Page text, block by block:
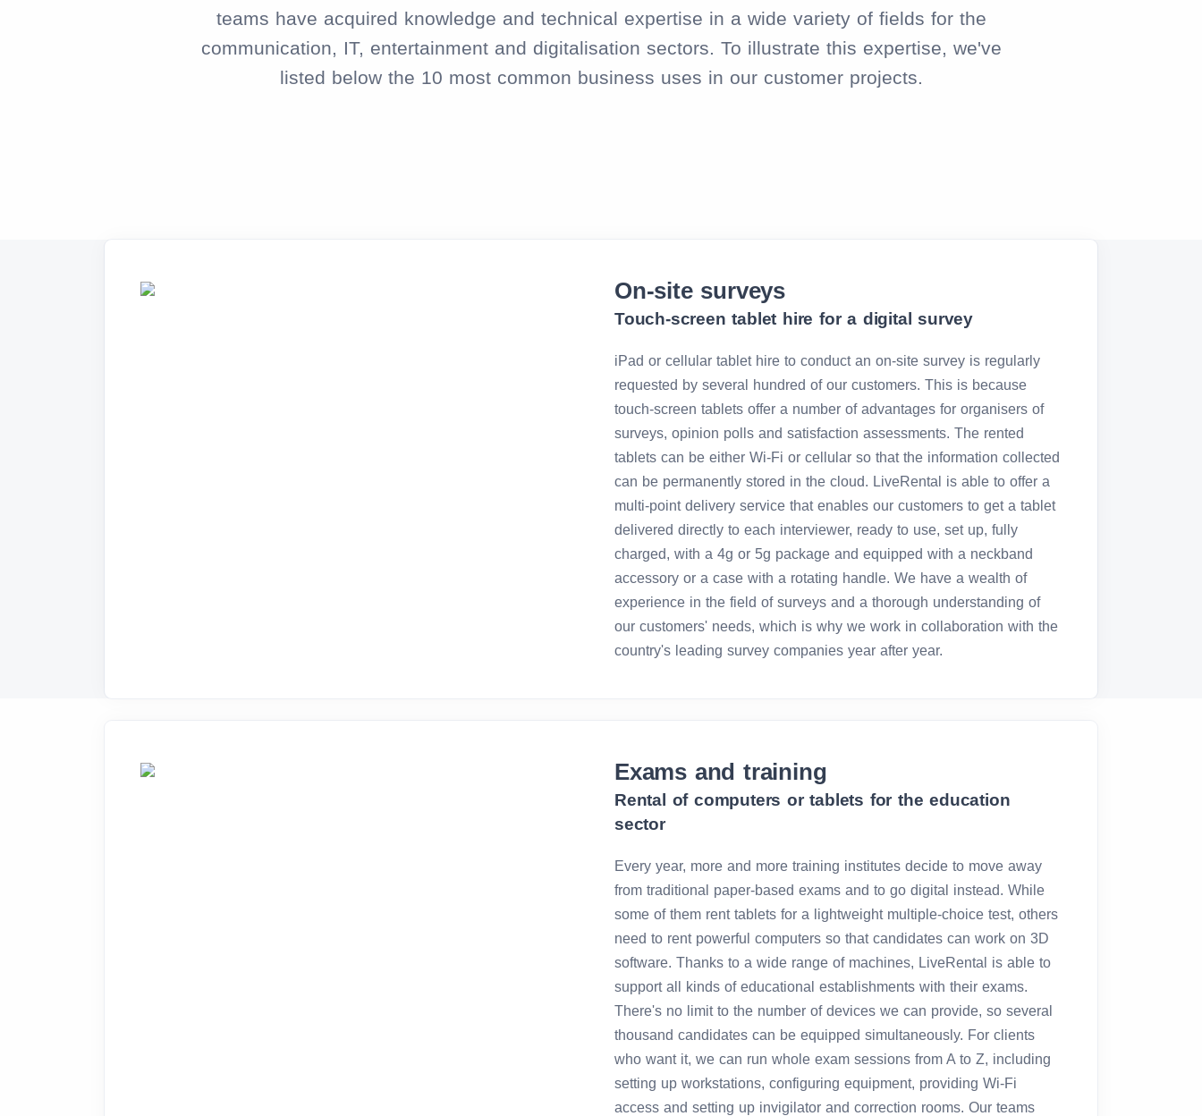
teams have acquired knowledge and technical expertise in a wide variety of fields for the
communication, IT, entertainment and digitalisation sectors. To illustrate this expertise, we've
listed below the 10 most common business uses in our customer projects.
On-site surveys
Touch-screen tablet hire for a digital survey
iPad or cellular tablet hire to conduct an on-site survey is regularly
requested by several hundred of our customers. This is because
touch-screen tablets offer a number of advantages for organisers of
surveys, opinion polls and satisfaction assessments. The rented
tablets can be either Wi-Fi or cellular so that the information collected
can be permanently stored in the cloud. LiveRental is able to offer a
multi-point delivery service that enables our customers to get a tablet
delivered directly to each interviewer, ready to use, set up, fully
charged, with a 4g or 5g package and equipped with a neckband
accessory or a case with a rotating handle. We have a wealth of
experience in the field of surveys and a thorough understanding of
our customers' needs, which is why we work in collaboration with the
country's leading survey companies year after year.
Exams and training
Rental of computers or tablets for the education
sector
Every year, more and more training institutes decide to move away
from traditional paper-based exams and to go digital instead. While
some of them rent tablets for a lightweight multiple-choice test, others
need to rent powerful computers so that candidates can work on 3D
software. Thanks to a wide range of machines, LiveRental is able to
support all kinds of educational establishments with their exams.
There's no limit to the number of devices we can provide, so several
thousand candidates can be equipped simultaneously. For clients
who want it, we can run whole exam sessions from A to Z, including
setting up workstations, configuring equipment, providing Wi-Fi
access and setting up invigilator and correction rooms. Our teams